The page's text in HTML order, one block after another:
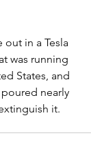
in a Tesla
was running
States, and
nearly
it.